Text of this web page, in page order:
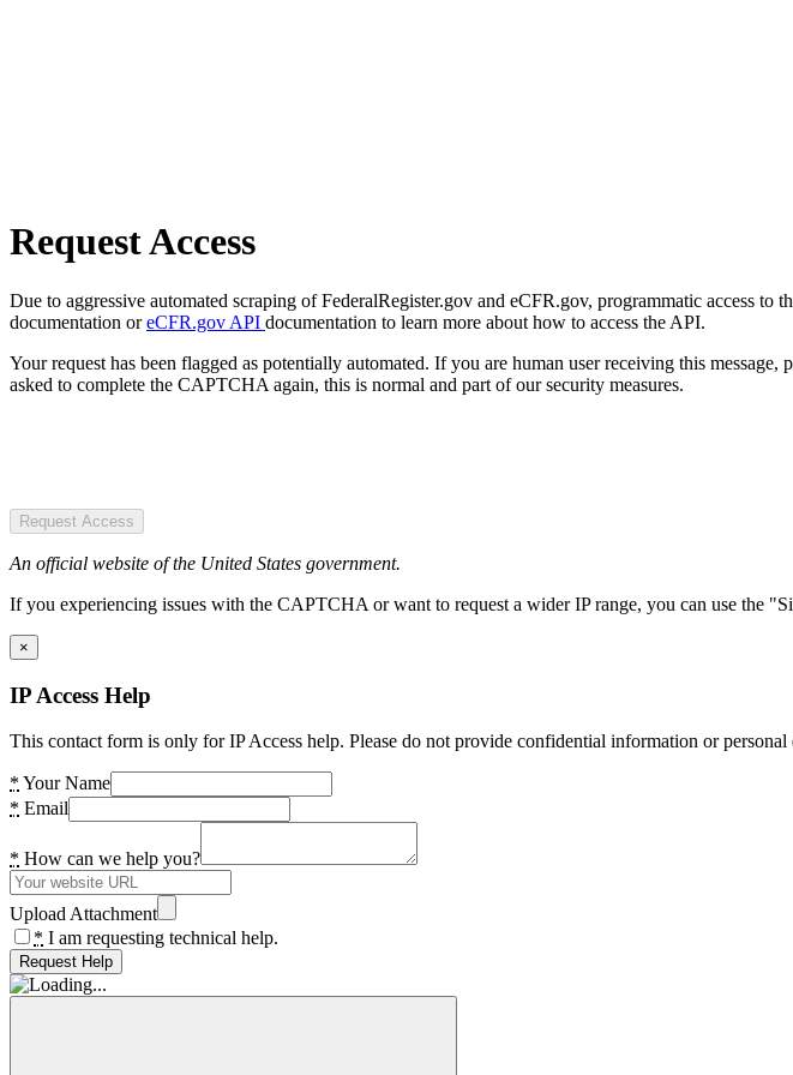
Request Access
Due to aggressive automated scraping of FederalRegister.gov and eCFR.gov, programmatic access to
documentation oreCFR.gov API documentation to learn more about how to access the API.
Your request has been flagged as potentially automated. If you are human user receiving this
asked to complete the CAPTCHA again, this is normal and part of our security measures.
Request Access
An official website of the United States government.
If you experiencing issues with the CAPTCHA or want to request a wider IP range, you can use the
×
IP Access Help
This contact form is only for IP Access help. Please do not provide confidential information or personal
* Your Name
* Email
* How can we help you?
Upload Attachment
* I am requesting technical help.